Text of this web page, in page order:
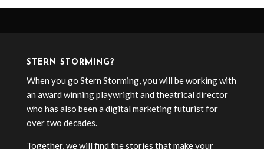
STERN STORMING?
When you go Stern Storming, you will be working with
an award winning playwright and theatrical director
who has also been a digital marketing futurist for
over two decades.
Together, we will find the stories that make your